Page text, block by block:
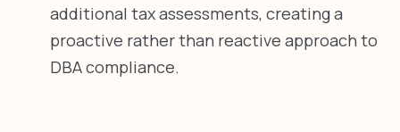
additional tax assessments, creating a
proactive rather than reactive approach to
DBA compliance.